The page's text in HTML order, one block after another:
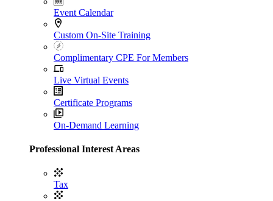
Event Calendar
Custom On-Site Training
Complimentary CPE For Members
Live Virtual Events
Certificate Programs
On-Demand Learning
Professional Interest Areas
Tax